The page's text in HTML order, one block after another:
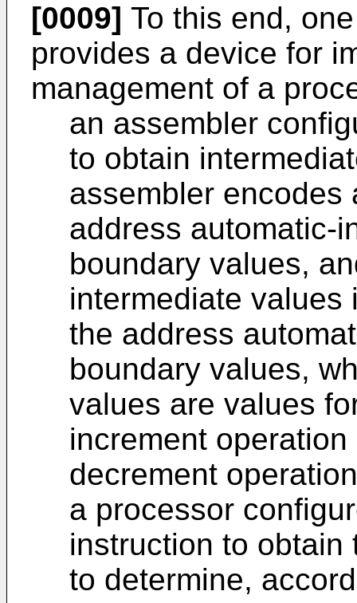
[0009] To this end,
provides a device for
management of a
an assembler
to obtain
assembler encodes
address automatic-
boundary values,
intermediate values
the address
boundary values,
values are values
increment
decrement
a processor
instruction to obtain
to determine,